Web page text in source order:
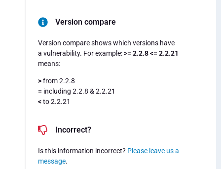
Version compare
Version compare shows which versions have
a vulnerability. For example:>= 2.2.8 <= 2.2.21
means:
>from 2.2.8
= including 2.2.8 & 2.2.21
<to 2.2.21
Incorrect?
Is this information incorrect? Please leave us a
message.